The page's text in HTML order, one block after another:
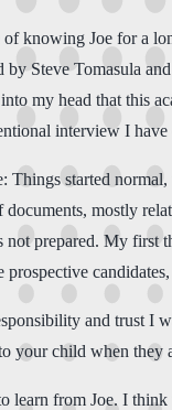
knowing Joe for a
Steve Tomasula
my head that this
interview I
started
mostly
prepared. My
and trust I
your child when they
learn from Joe. I